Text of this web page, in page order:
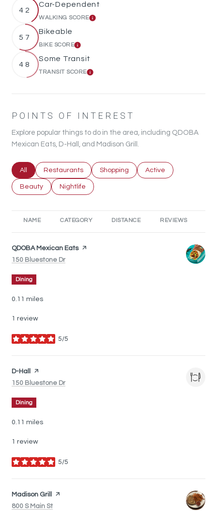
42
Car-Dependent
WALKING SCORELEARN MORE
57
Bikeable
BIKE SCORELEARN MORE
48
Some Transit
TRANSIT SCORELEARN MORE
POINTS OF INTEREST
Explore popular things to do in the area, including QDOBA
Mexican Eats, D-Hall, and Madison Grill.
Search businesses related to
All Search businesses related to
Restaurants Search businesses related to
Shopping Search businesses
Active
Search businesses related to
Beauty Search businesses related to
Nightlife
NAME CATEGORY DISTANCE REVIEWS
Visit the
QDOBA Mexican Eatspage on Yelp
Search
150 Bluestone Dr
Dining
0.11 miles
1 review
5/5
stars
Visit the
D-Hall
page on Yelp
Search
150 Bluestone Dr
Dining
0.11 miles
1 review
5/5
stars
Visit the
Madison Grill
page on Yelp
Search
800 S Main St